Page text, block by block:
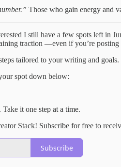
Those who gain energy and
I still have a few spots left in
traction —even if you’re posting
tailored to your writing and goals.
spot down below:
Take it one step at a time.
Stack! Subscribe for free to
Subscribe